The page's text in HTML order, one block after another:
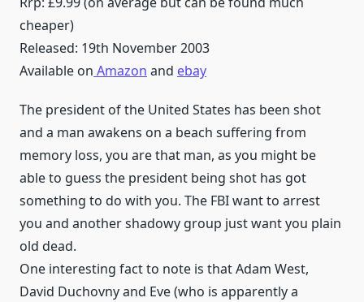
cheaper)
Released: 19th November 2003
Available on Amazon and ebay
The president of the United States has been shot
and a man awakens on a beach suffering from
memory loss, you are that man, as you might be
able to guess the president being shot has got
something to do with you. The FBI want to arrest
you and another shadowy group just want you plain
old dead.
One interesting fact to note is that Adam West,
David Duchovny and Eve (who is apparently a